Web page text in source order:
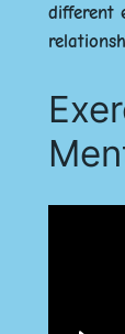
different